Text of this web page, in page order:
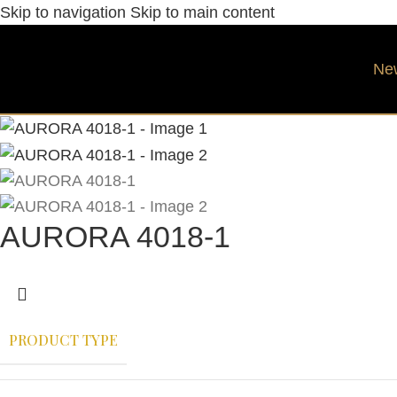
Skip to navigation Skip to main content
AURORA 4018-1
PRODUCT TYPE